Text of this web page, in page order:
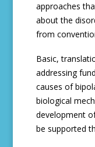
approaches
about the
from
Basic,
addressing
causes of
biological
development
be supported